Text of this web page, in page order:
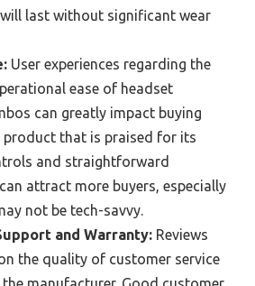
last without significant wear
User experiences regarding the
ease of headset
can greatly impact buying
product that is praised for its
and straightforward
attract more buyers, especially
not be tech-savvy.
and Warranty: Reviews
the quality of customer service